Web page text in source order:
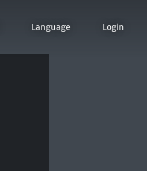
Language Login